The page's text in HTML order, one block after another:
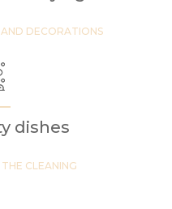
DECORATIONS
dishes
CLEANING